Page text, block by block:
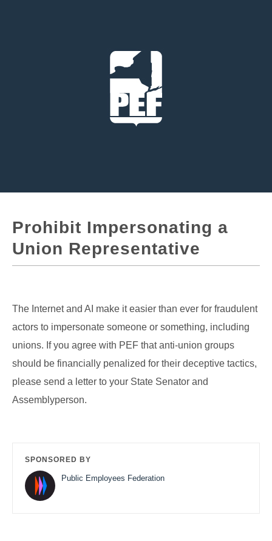
Prohibit Impersonating a
Union Representative
The Internet and AI make it easier than ever for fraudulent
actors to impersonate someone or something, including
unions. If you agree with PEF that anti-union groups
should be financially penalized for their deceptive tactics,
please send a letter to your State Senator and
Assemblyperson.
SPONSORED BY
Public Employees Federation